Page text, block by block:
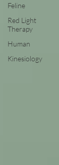
Feline
Red Light
Therapy
Human
Kinesiology